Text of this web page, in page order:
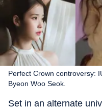
Perfect Crown controversy:
Byeon Woo Seok.
Set in an alternate